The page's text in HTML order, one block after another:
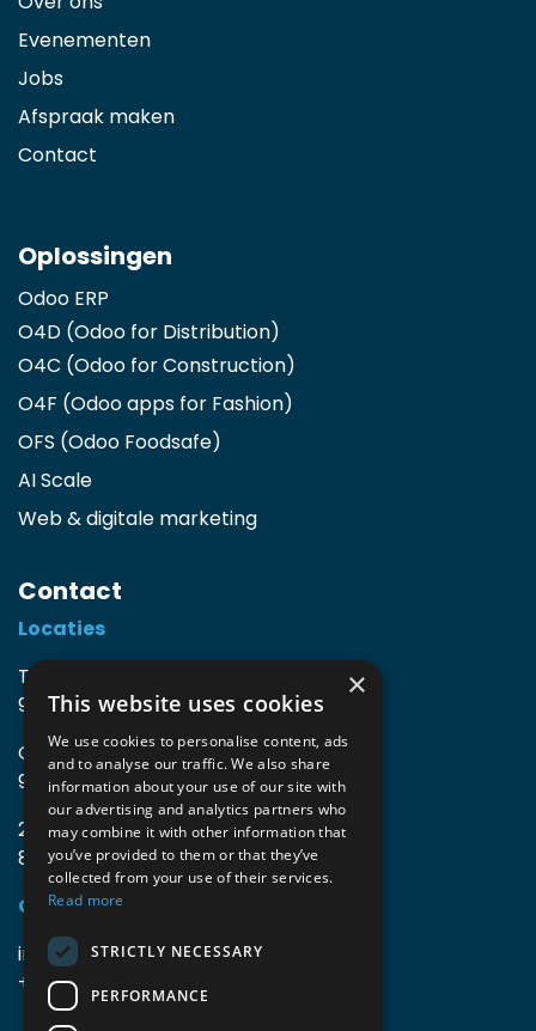
Evenementen
Jobs
Afspraak maken
Contact
Oplossingen
Odoo ERP
O4D (Odoo for Distribution)
O4C (Odoo for Construction)
O4F (Odoo apps for Fashion)
OFS (Odoo Foodsafe)
AI Scale
Web & digitale marketing
Contact
Locaties
TIO3 | O.Delghuststraat 60
9600 Ronse, België
Guido Gezellelaan 16
9800 Deinze, België
2mprove (web) | Westlaan 470
8800 Roeselare, België
Gegevens
info@accomodata.be
+32 9 396 21 00
×
This website uses cookies
We use cookies to personalise content, ads
and to analyse our traffic. We also share
information about your use of our site with
our advertising and analytics partners who
may combine it with other information that
you’ve provided to them or that they’ve
collected from your use of their services.
Read more
STRICTLY NECESSARY
PERFORMANCE